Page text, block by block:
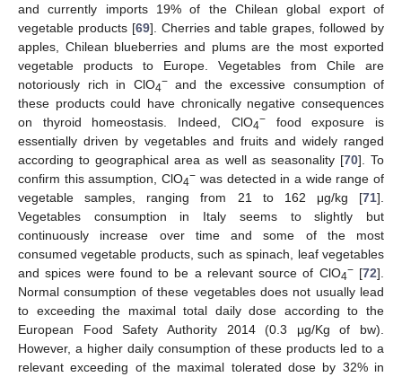
and currently imports 19% of the Chilean global export of
vegetable products [69]. Cherries and table grapes, followed by
apples, Chilean blueberries and plums are the most exported
vegetable products to Europe. Vegetables from Chile are
notoriously rich in ClO4−and the excessive consumption of
these products could have chronically negative consequences
on thyroid homeostasis. Indeed, ClO4−food exposure is
essentially driven by vegetables and fruits and widely ranged
according to geographical area as well as seasonality [70]. To
confirm this assumption, ClO4− was detected in a wide range of
vegetable samples, ranging from 21 to 162 μg/kg [71].
Vegetables consumption in Italy seems to slightly but
continuously increase over time and some of the most
consumed vegetable products, such as spinach, leaf vegetables
and spices were found to be a relevant source of ClO4−[72].
Normal consumption of these vegetables does not usually lead
to exceeding the maximal total daily dose according to the
European Food Safety Authority 2014 (0.3 µg/Kg of bw).
However, a higher daily consumption of these products led to a
relevant exceeding of the maximal tolerated dose by 32% in